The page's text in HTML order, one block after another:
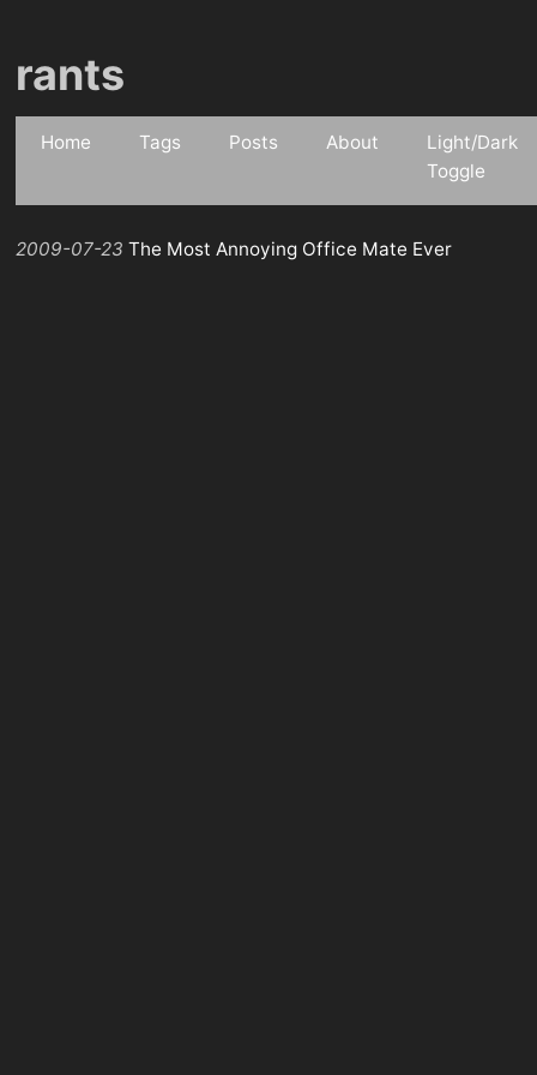
rants
Home Tags Posts About
Light/Dark
Toggle
2009-07-23 The Most Annoying Office Mate Ever